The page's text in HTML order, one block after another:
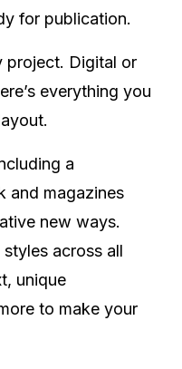
for publication.
project. Digital or
everything you
a
and magazines
new ways.
across all
unique
to make your